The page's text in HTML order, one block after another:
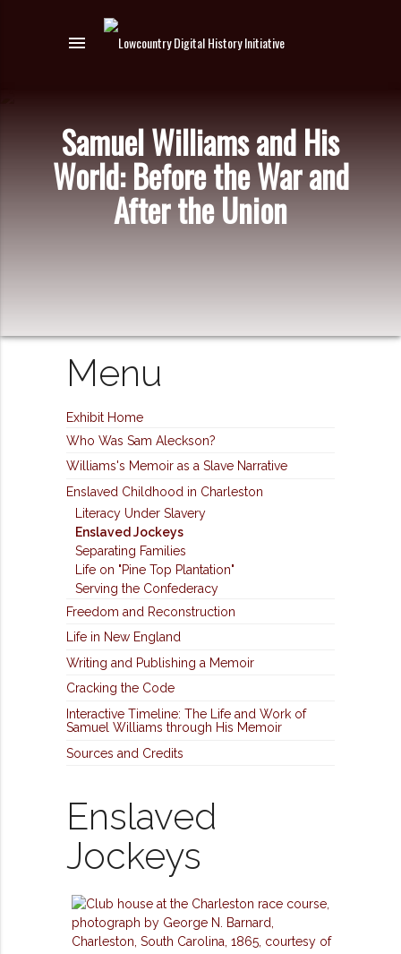
menu
Samuel Williams and His
World: Before the War and
After the Union
Menu
Exhibit Home
Who Was Sam Aleckson?
Williams's Memoir as a Slave Narrative
Enslaved Childhood in Charleston
Literacy Under Slavery
Enslaved Jockeys
Separating Families
Life on "Pine Top Plantation"
Serving the Confederacy
Freedom and Reconstruction
Life in New England
Writing and Publishing a Memoir
Cracking the Code
Interactive Timeline: The Life and Work of
Samuel Williams through His Memoir
Sources and Credits
Enslaved
Jockeys